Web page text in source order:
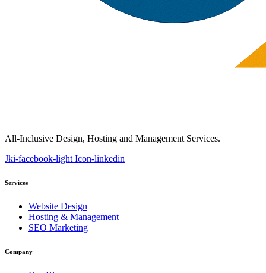
All-Inclusive Design, Hosting and Management Services.
Jki-facebook-light Icon-linkedin
Services
Website Design
Hosting & Management
SEO Marketing
Company